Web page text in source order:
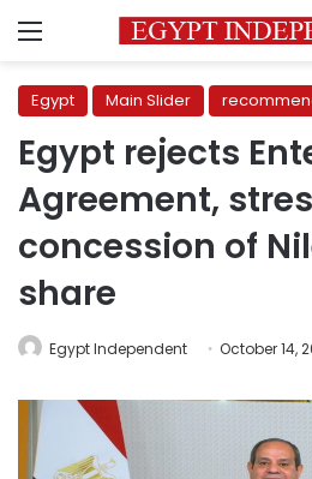
Menu
Egypt Main Slider
Egypt rejects
Agreement,
concession of
share
Egypt Independent October 14,